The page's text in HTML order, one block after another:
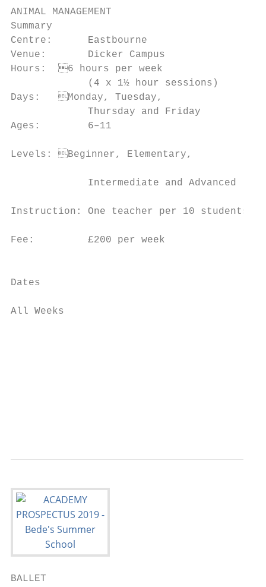
ANIMAL MANAGEMENT
Summary
Centre:      Eastbourne                    •
Venue:       Dicker Campus
Hours:	6 hours per week                   • To increase your sense of responsibility
(4 x 1½ hour sessions)
Days:	Monday, Tuesday,                    • To learn about animal biology, typical
Thursday and Friday
Ages:        6–11                          • To
Levels:	Beginner, Elementary,
             Intermediate and Advanced
Instruction: One teacher per 10 students
Fee:         £200 per week
Dates
All Weeks
BALLET